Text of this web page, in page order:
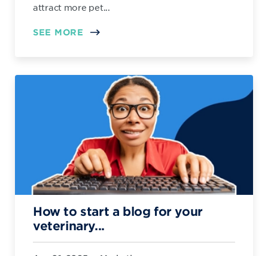
attract more pet...
SEE MORE
How to start a blog for your
veterinary...